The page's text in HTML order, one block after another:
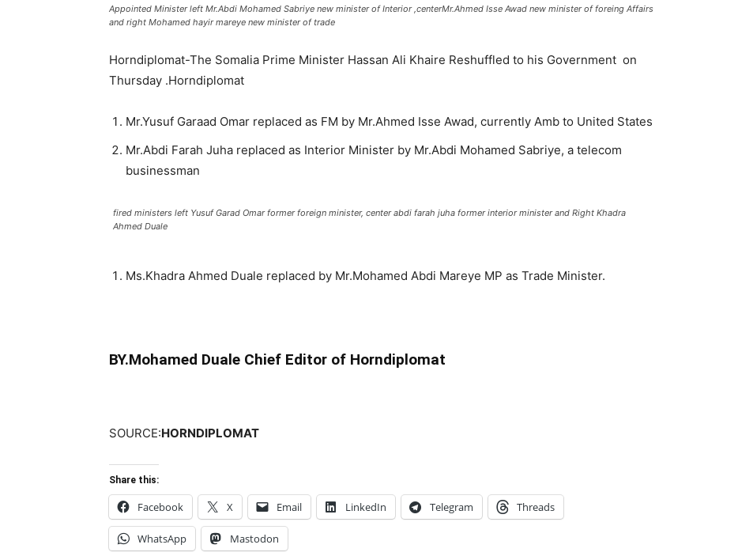
Appointed Minister left Mr.Abdi Mohamed Sabriye new minister of Interior ,centerMr.Ahmed Isse Awad new minister of foreing Affairs
and right Mohamed hayir mareye new minister of trade
Horndiplomat-The Somalia Prime Minister Hassan Ali Khaire Reshuffled to his Government on
Thursday .Horndiplomat
Mr.Yusuf Garaad Omar replaced as FM by Mr.Ahmed Isse Awad, currently Amb to United States
Mr.Abdi Farah Juha replaced as Interior Minister by Mr.Abdi Mohamed Sabriye, a telecom
businessman
fired ministers left Yusuf Garad Omar former foreign minister, center abdi farah juha former interior minister and Right Khadra
Ahmed Duale
Ms.Khadra Ahmed Duale replaced by Mr.Mohamed Abdi Mareye MP as Trade Minister.
BY.Mohamed Duale Chief Editor of Horndiplomat
SOURCE:HORNDIPLOMAT
Share this:
Facebook X Email LinkedIn Telegram Threads
WhatsApp Mastodon